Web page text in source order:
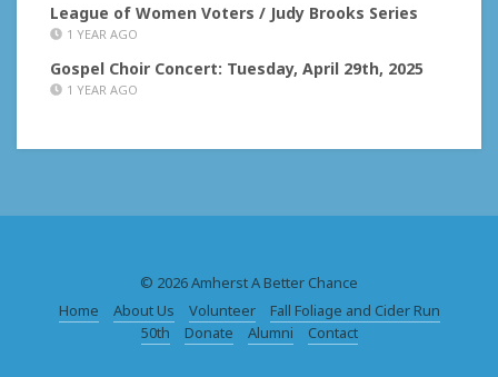
League of Women Voters / Judy Brooks Series
1 YEAR AGO
Gospel Choir Concert: Tuesday, April 29th, 2025
1 YEAR AGO
© 2026 Amherst A Better Chance
Home
About Us Volunteer
Fall Foliage and Cider Run
50th
Donate Alumni Contact